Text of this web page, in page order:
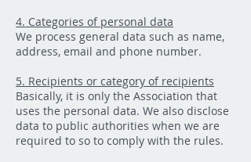
4. Categories of personal data
We process general data such as name,
address, email and phone number.
5. Recipients or category of recipients
Basically, it is only the Association that
uses the personal data. We also disclose
data to public authorities when we are
required to so to comply with the rules.